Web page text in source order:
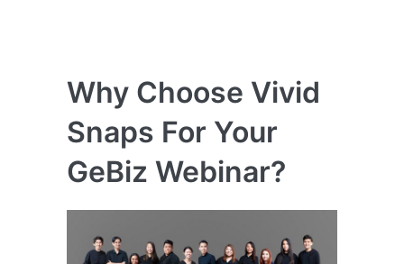
Why Choose Vivid
Snaps For Your
GeBiz Webinar?